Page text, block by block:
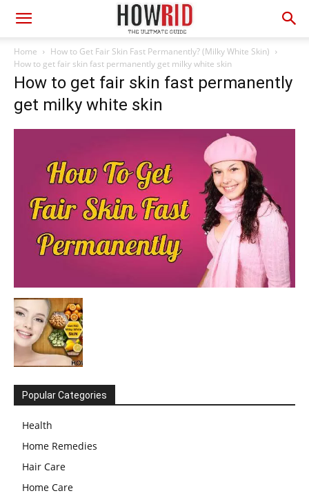
Home
How to Get Fair Skin Fast Permanently? (Milky White Skin)
How to get fair skin fast permanently get milky white skin
How to get fair skin fast permanently
get milky white skin
Popular Categories
Health
Home Remedies
Hair Care
Home Care